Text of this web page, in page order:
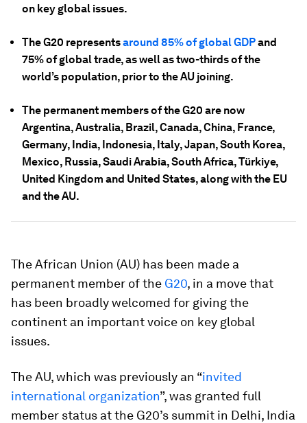
on key global issues.
The G20 representsaround 85% of global GDPand
75% of global trade, as well as two-thirds of the
world’s population, prior to the AU joining.
The permanent members of the G20 are now
Argentina, Australia, Brazil, Canada, China, France,
Germany, India, Indonesia, Italy, Japan, South Korea,
Mexico, Russia, Saudi Arabia, South Africa, Türkiye,
United Kingdom and United States, along with the EU
and the AU.
The African Union (AU) has been made a
permanent member of the G20, in a move that
has been broadly welcomed for giving the
continent an important voice on key global
issues.
The AU, which was previously an “invited
international organization”, was granted full
member status at the G20’s summit in Delhi, India